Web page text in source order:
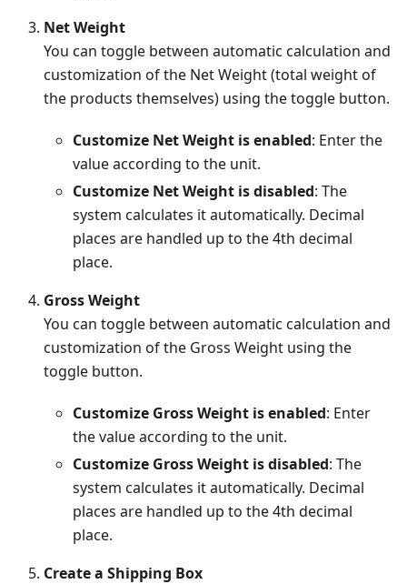
Net Weight
You can toggle between automatic calculation and
customization of the Net Weight (total weight of
the products themselves) using the toggle button.
Customize Net Weight is enabled: Enter the
value according to the unit.
Customize Net Weight is disabled: The
system calculates it automatically. Decimal
places are handled up to the 4th decimal
place.
Gross Weight
You can toggle between automatic calculation and
customization of the Gross Weight using the
toggle button.
Customize Gross Weight is enabled: Enter
the value according to the unit.
Customize Gross Weight is disabled: The
system calculates it automatically. Decimal
places are handled up to the 4th decimal
place.
Create a Shipping Box